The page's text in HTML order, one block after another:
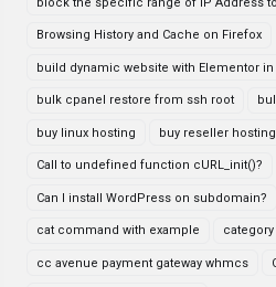
Browsing History and Cache on Firefox
build dynamic website with Elementor
bulk cpanel restore from ssh root
buy linux hosting buy reseller hosting
Call to undefined function cURL_init()?
Can I install WordPress on subdomain?
cat command with example
cc avenue payment gateway whmcs